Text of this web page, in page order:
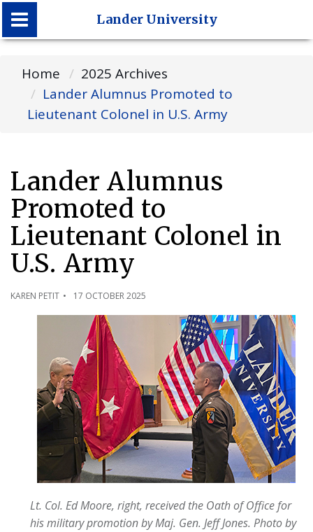
Lander University
Lander University
Home
2025 Archives
Lander Alumnus Promoted to
Lieutenant Colonel in U.S. Army
Lander Alumnus
Promoted to
Lieutenant Colonel in
U.S. Army
KAREN PETIT 17 OCTOBER 2025
Lt. Col. Ed Moore, right, received the Oath of Office for
his military promotion by Maj. Gen. Jeff Jones. Photo by